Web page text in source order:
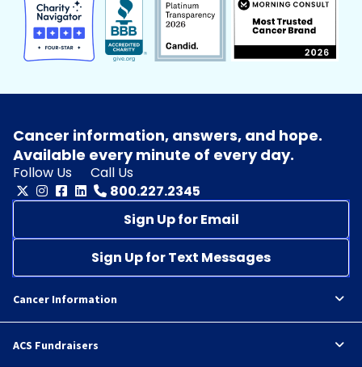
Cancer information, answers, and hope.
Available every minute of every day.
Follow Us
Call Us
800.227.2345
Sign Up for Email
Sign Up for Text Messages
Cancer Information
ACS Fundraisers